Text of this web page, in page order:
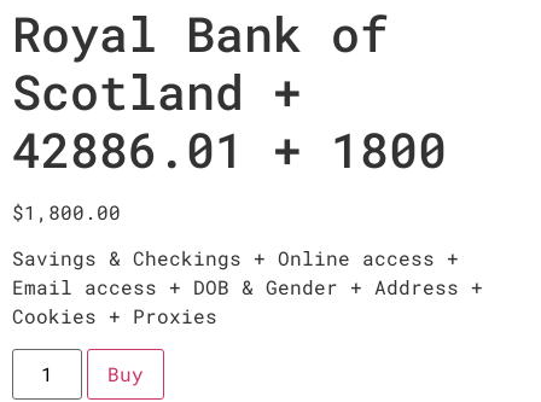
Royal Bank of
Scotland +
42886.01 + 1800
$1,800.00
Savings & Checkings + Online access +
Email access + DOB & Gender + Address +
Cookies + Proxies
Buy